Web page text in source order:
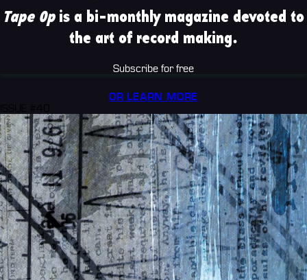
Tape Opis a bi-monthly magazine devoted to
the art of record making.
Subscribe for free
OR LEARN MORE